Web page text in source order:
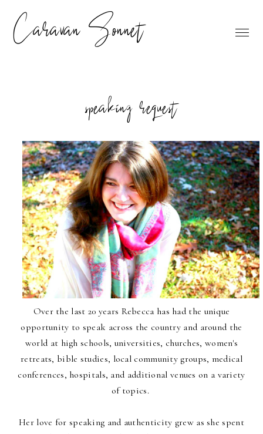
Caravan Sonnet
speaking request
Over the last 20 years Rebecca has had the unique
opportunity to speak across the country and around the
world at high schools, universities, churches, women's
retreats, bible studies, local community groups, medical
conferences, hospitals, and additional venues on a variety
of topics.
Her love for speaking and authenticity grew as she spent